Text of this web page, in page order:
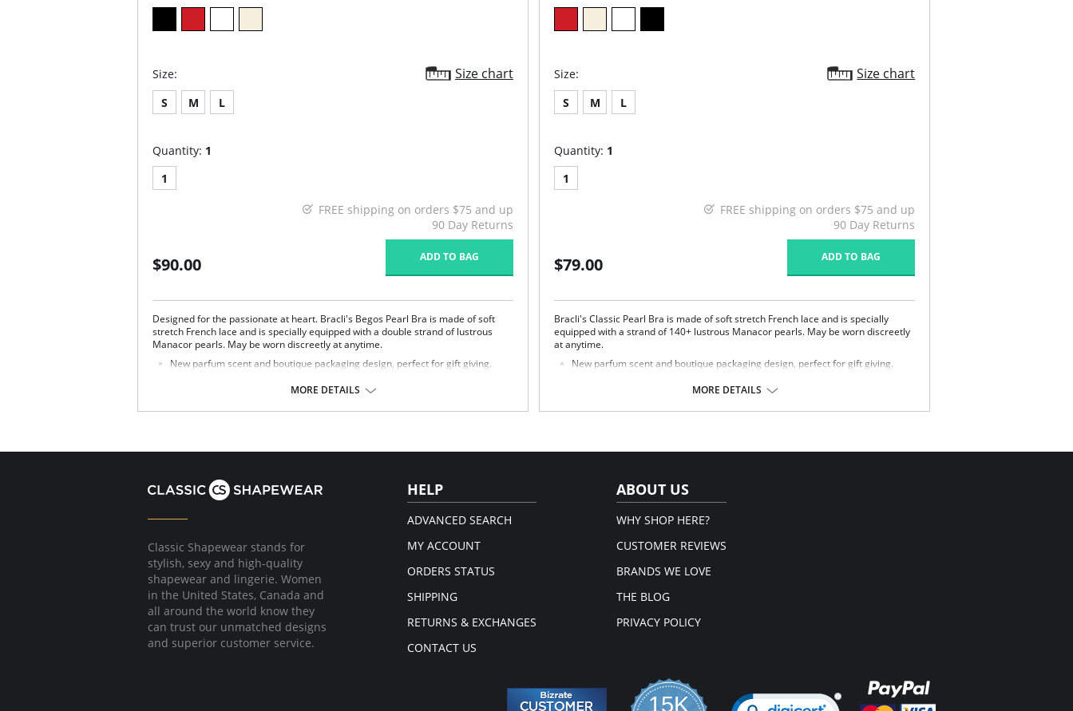
Size: Size chart
S M L
Quantity: 1
1
FREE shipping on orders $75 and up
90 Day Returns
$90.00 ADD TO BAG
Designed for the passionate at heart. Bracli's Begos Pearl Bra is made of soft
stretch French lace and is specially equipped with a double strand of lustrous
Manacor pearls. May be worn discreetly at anytime.
New parfum scent and boutique packaging design, perfect for gift giving.
Made in Spain.
MORE DETAILS
Size: Size chart
S M L
Quantity: 1
1
FREE shipping on orders $75 and up
90 Day Returns
$79.00 ADD TO BAG
Bracli's Classic Pearl Bra is made of soft stretch French lace and is specially
equipped with a strand of 140+ lustrous Manacor pearls. May be worn discreetly
at anytime.
New parfum scent and boutique packaging design, perfect for gift giving.
Made in Spain.
MORE DETAILS
Classic Shapewear stands for
stylish, sexy and high-quality
shapewear and lingerie. Women
in the United States, Canada and
all around the world know they
can trust our unmatched designs
and superior customer service.
HELP
ADVANCED SEARCH
MY ACCOUNT
ORDERS STATUS
SHIPPING
RETURNS & EXCHANGES
CONTACT US
ABOUT US
WHY SHOP HERE?
CUSTOMER REVIEWS
BRANDS WE LOVE
THE BLOG
PRIVACY POLICY
15K